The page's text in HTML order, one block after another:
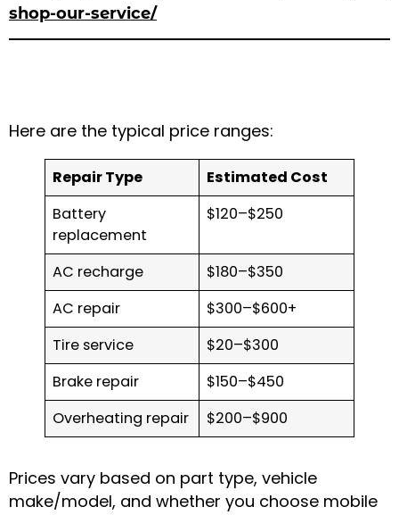
shop-our-service/
Here are the typical price ranges:
Repair Type
Estimated Cost
Battery
replacement
$120–$250
AC recharge
$180–$350
AC repair
$300–$600+
Tire service
$20–$300
Brake repair
$150–$450
Overheating repair
$200–$900
Prices vary based on part type, vehicle
make/model, and whether you choose mobile